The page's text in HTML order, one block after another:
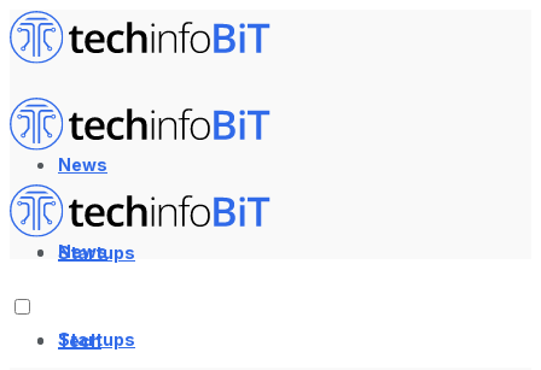
News
Startups
Tech
News
Startups